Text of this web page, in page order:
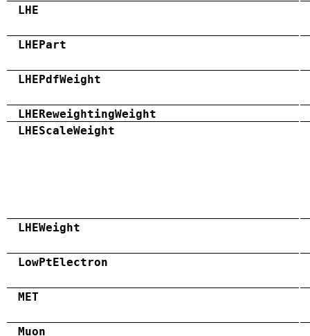
LHE
LHEPart
LHEPdfWeight
LHEReweightingWeight
LHEScaleWeight
LHEWeight
LowPtElectron
MET
Muon